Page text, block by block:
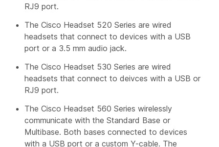
RJ9 port.
The Cisco Headset 520 Series are wired
headsets that connect to devices with a USB
port or a 3.5 mm audio jack.
The Cisco Headset 530 Series are wired
headsets that connect to deivces with a USB or
RJ9 port.
The Cisco Headset 560 Series wirelessly
communicate with the Standard Base or
Multibase. Both bases connected to devices
with a USB port or a custom Y-cable. The